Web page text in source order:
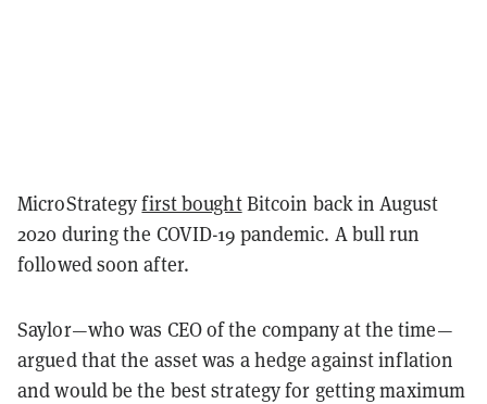
MicroStrategyfirst boughtBitcoin back in August
2020 during the COVID-19 pandemic. A bull run
followed soon after.
Saylor—who was CEO of the company at the time—
argued that the asset was a hedge against inflation
and would be the best strategy for getting maximum